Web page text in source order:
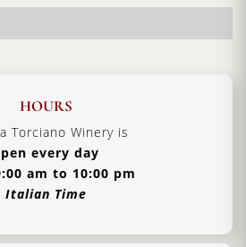
HOURS
Torciano Winery is
every day
am to 10:00 pm
Italian Time